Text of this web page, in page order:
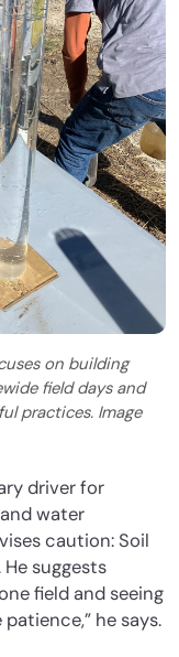
on building
field days and
practices. Image
driver for
water
caution: Soil
suggests
field and seeing
he says.